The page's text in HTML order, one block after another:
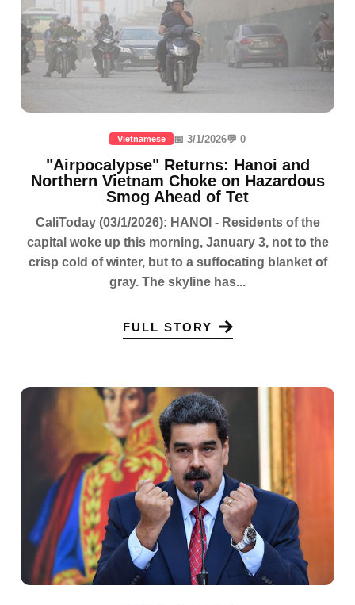
Vietnamese 📅 3/1/2026💬 0
"Airpocalypse" Returns: Hanoi and
Northern Vietnam Choke on Hazardous
Smog Ahead of Tet
CaliToday (03/1/2026): HANOI - Residents of the
capital woke up this morning, January 3, not to the
crisp cold of winter, but to a suffocating blanket of
gray. The skyline has...
FULL STORY